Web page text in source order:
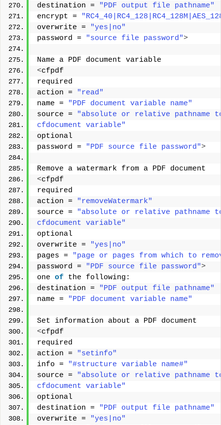
destination =
"PDF output file pathname"
encrypt =
overwrite =
"yes|no"
password =
"source file password">
Name a PDF document variable
<cfpdf
required
action =
"read"
name =
"PDF document variable name"
source =
"absolute or relative pathname
cfdocument variable"
optional
password =
"PDF source file password">
Remove a watermark from a PDF document
<cfpdf
required
action =
"removeWatermark"
source =
"absolute or relative pathname
cfdocument variable"
optional
overwrite =
"yes|no"
pages =
"page or pages from which to
password =
"PDF source file password">
one of the following:
destination =
"PDF output file pathname"
name =
"PDF document variable name"
Set information about a PDF document
<cfpdf
required
action =
"setinfo"
info =
"#structure variable name#"
source =
"absolute or relative pathname
cfdocument variable"
optional
destination =
"PDF output file pathname"
overwrite =
"yes|no"